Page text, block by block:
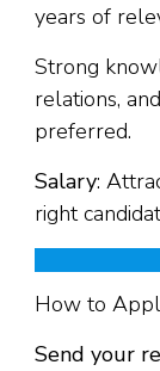
years of
Strong
relations,
preferred.
Salary:
right
How to
Send your